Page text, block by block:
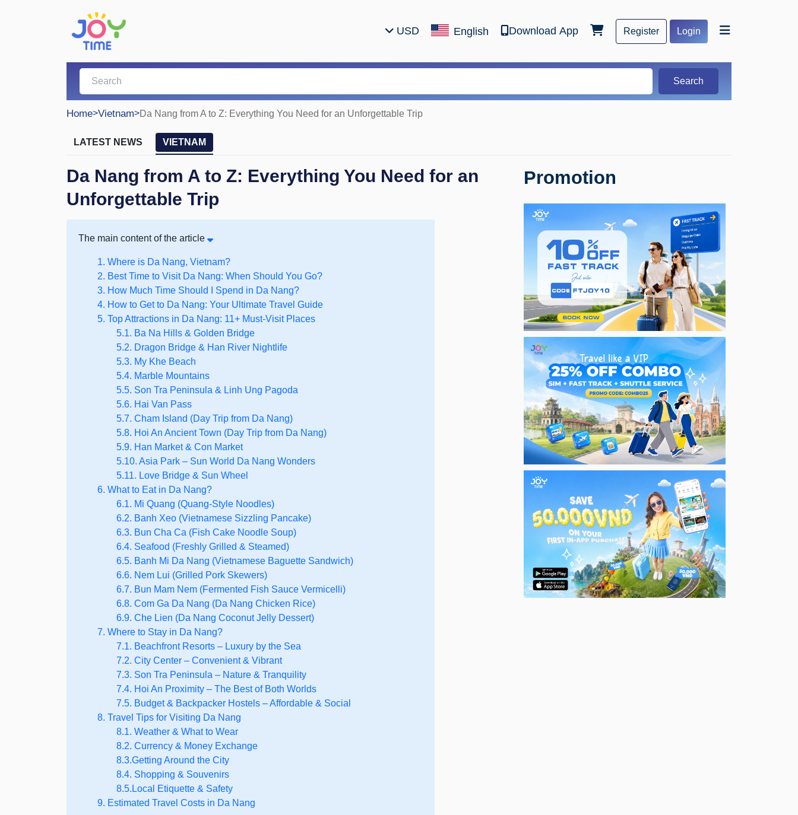
USD English Download App Register Login
Search
Home>Vietnam>Da Nang from A to Z: Everything You Need for an Unforgettable Trip
LATEST NEWS VIETNAM
Da Nang from A to Z: Everything You Need for an
Unforgettable Trip
The main content of the article
1. Where is Da Nang, Vietnam?
2. Best Time to Visit Da Nang: When Should You Go?
3. How Much Time Should I Spend in Da Nang?
4. How to Get to Da Nang: Your Ultimate Travel Guide
5. Top Attractions in Da Nang: 11+ Must-Visit Places
5.1. Ba Na Hills & Golden Bridge
5.2. Dragon Bridge & Han River Nightlife
5.3. My Khe Beach
5.4. Marble Mountains
5.5. Son Tra Peninsula & Linh Ung Pagoda
5.6. Hai Van Pass
5.7. Cham Island (Day Trip from Da Nang)
5.8. Hoi An Ancient Town (Day Trip from Da Nang)
5.9. Han Market & Con Market
5.10. Asia Park – Sun World Da Nang Wonders
5.11. Love Bridge & Sun Wheel
6. What to Eat in Da Nang?
6.1. Mi Quang (Quang-Style Noodles)
6.2. Banh Xeo (Vietnamese Sizzling Pancake)
6.3. Bun Cha Ca (Fish Cake Noodle Soup)
6.4. Seafood (Freshly Grilled & Steamed)
6.5. Banh Mi Da Nang (Vietnamese Baguette Sandwich)
6.6. Nem Lui (Grilled Pork Skewers)
6.7. Bun Mam Nem (Fermented Fish Sauce Vermicelli)
6.8. Com Ga Da Nang (Da Nang Chicken Rice)
6.9. Che Lien (Da Nang Coconut Jelly Dessert)
7. Where to Stay in Da Nang?
7.1. Beachfront Resorts – Luxury by the Sea
7.2. City Center – Convenient & Vibrant
7.3. Son Tra Peninsula – Nature & Tranquility
7.4. Hoi An Proximity – The Best of Both Worlds
7.5. Budget & Backpacker Hostels – Affordable & Social
8. Travel Tips for Visiting Da Nang
8.1. Weather & What to Wear
8.2. Currency & Money Exchange
8.3.Getting Around the City
8.4. Shopping & Souvenirs
8.5.Local Etiquette & Safety
9. Estimated Travel Costs in Da Nang
Promotion